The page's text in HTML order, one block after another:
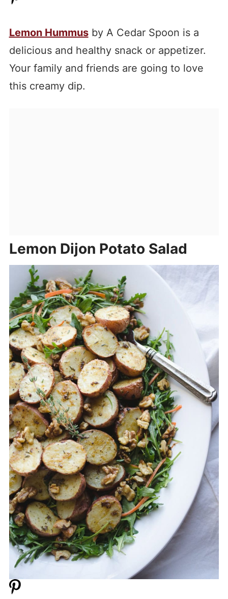
Lemon Hummusby A Cedar Spoon is a
delicious and healthy snack or appetizer.
Your family and friends are going to love
this creamy dip.
Lemon Dijon Potato Salad